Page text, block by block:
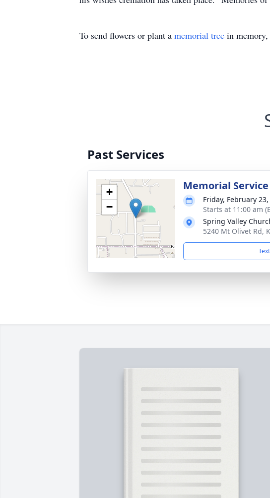
To send flowers or plant a memorial tree in
Past Services
+
−
Memorial Service
Friday, February
Starts at 11:00 am
Spring Valley
5240 Mt Olivet Rd,